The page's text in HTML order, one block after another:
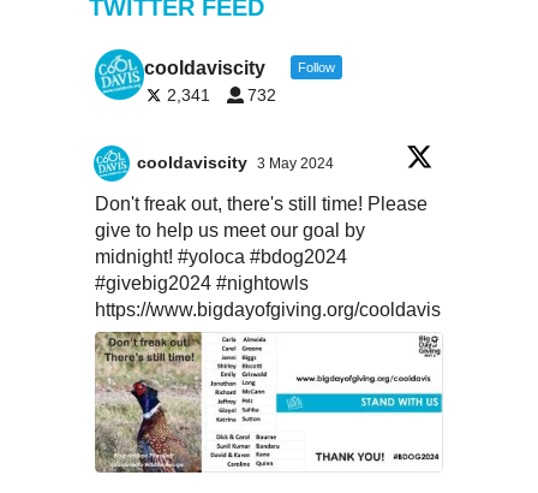
TWITTER FEED
cooldaviscity Follow
2,341 732
cooldaviscity 3 May 2024
Don't freak out, there's still time! Please
give to help us meet our goal by
midnight! #yoloca #bdog2024
#givebig2024 #nightowls
https://www.bigdayofgiving.org/cooldavis